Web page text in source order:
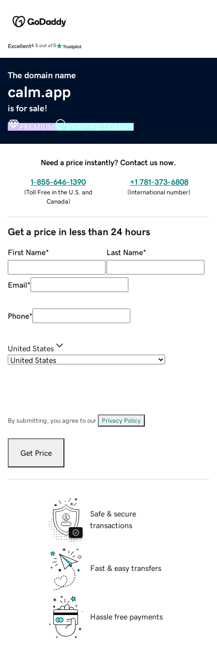
Excellent4.5 out of 5
The domain name
calm.app
is for sale!
PREMIUM VERIFIED DOMAIN
Need a price instantly? Contact us now.
1-855-646-1390
(Toll Free in the U.S. and
Canada)
+1 781-373-6808
(International number)
Get a price in less than 24 hours
First Name* Last Name*
Email*
Phone*
United States
By submitting, you agree to our Privacy Policy
Get Price
Safe & secure
transactions
Fast & easy transfers
Hassle free payments